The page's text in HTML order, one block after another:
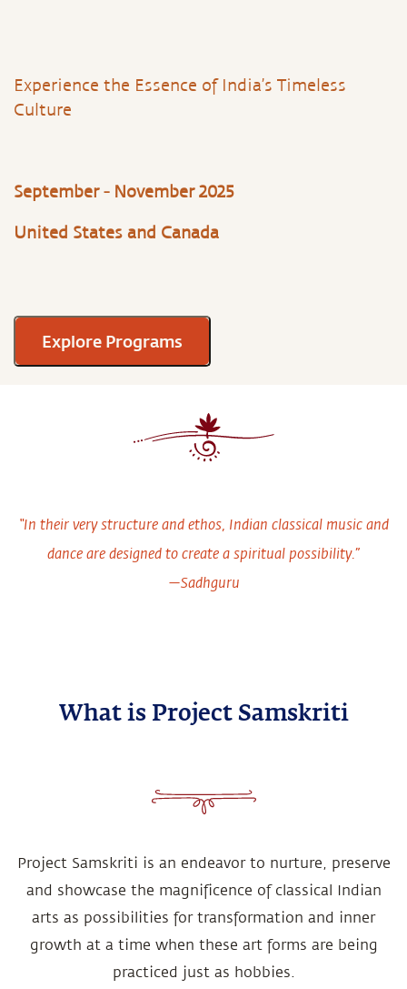
Experience the Essence of India’s Timeless
Culture
September - November 2025
United States and Canada
Explore Programs
“In their very structure and ethos, Indian classical music and
dance are designed to create a spiritual possibility.”
—Sadhguru
What is Project Samskriti
Project Samskriti is an endeavor to nurture, preserve
and showcase the magnificence of classical Indian
arts as possibilities for transformation and inner
growth at a time when these art forms are being
practiced just as hobbies.